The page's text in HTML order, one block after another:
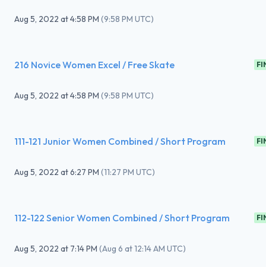
Aug 5, 2022 at4:58 PM (9:58 PM UTC)
216 Novice Women Excel / Free Skate
Aug 5, 2022 at4:58 PM (9:58 PM UTC)
111-121 Junior Women Combined / Short Program
Aug 5, 2022 at6:27 PM (11:27 PM UTC)
112-122 Senior Women Combined / Short Program
Aug 5, 2022 at 7:14 PM (Aug 6 at 12:14 AM UTC)